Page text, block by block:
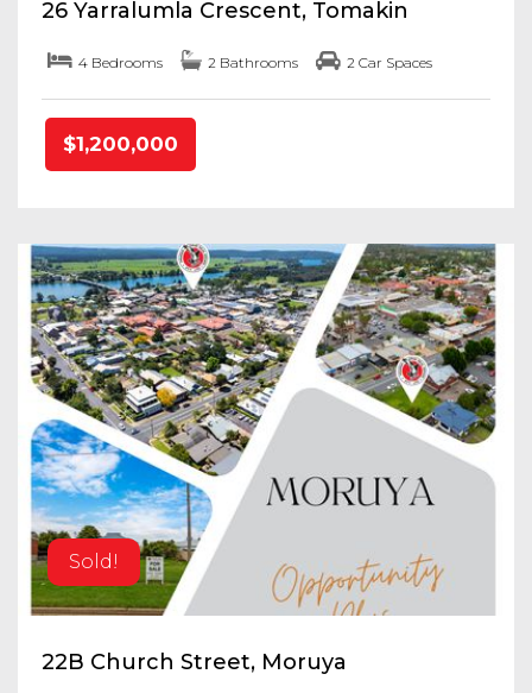
26 Yarralumla Crescent, Tomakin
4 Bedrooms 2 Bathrooms 2 Car Spaces
$1,200,000
Sold!
22B Church Street, Moruya